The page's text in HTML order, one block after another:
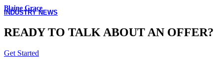
Blaine Grace
INDUSTRY NEWS
READY TO TALK ABOUT AN OFFER?
Get Started